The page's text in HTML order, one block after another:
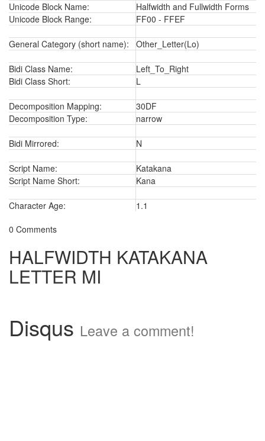
Unicode Block Name:
Halfwidth and Fullwidth Forms
Unicode Block Range:
FF00 - FFEF
General Category (short name): Other_Letter(Lo)
Bidi Class Name:
Left_To_Right
Bidi Class Short:
L
Decomposition Mapping:
30DF
Decomposition Type:
narrow
Bidi Mirrored: N
Script Name:
Katakana
Script Name Short:
Kana
Character Age:
1.1
0 Comments
HALFWIDTH KATAKANA
LETTER MI
Disqus Leave a comment!